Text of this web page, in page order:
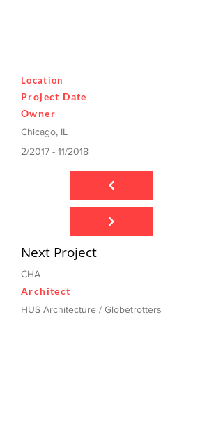
Location
Project Date
Owner
Chicago, IL
2/2017 - 11/2018
Next Project
CHA
Architect
HUS Architecture / Globetrotters